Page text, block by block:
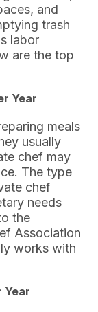
and
trash
labor
are the top
Year
meals
usually
chef may
The type
chef
needs
the
Association
works with
Year